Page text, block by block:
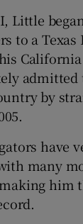
Little
to a Texas
by
have
many
him